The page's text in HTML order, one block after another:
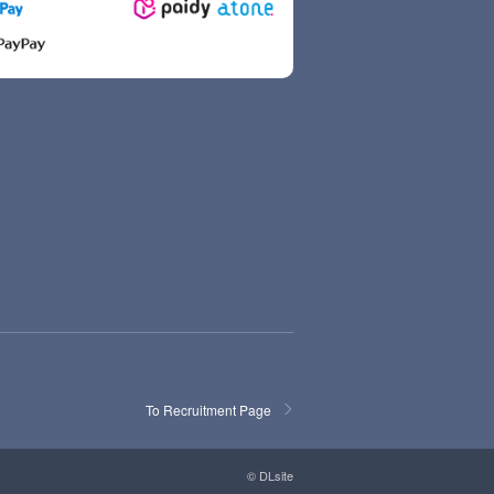
To Recruitment Page
© DLsite